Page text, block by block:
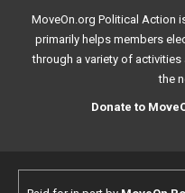
MoveOn.org Political Action
primarily helps members
through a variety of
the
Donate to